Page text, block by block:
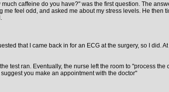
caffeine do you have?" was the first question. The
feel odd, and asked me about my stress levels. He then
that I came back in for an ECG at the surgery, so I did.
test ran. Eventually, the nurse left the room to "process
you make an appointment with the doctor"